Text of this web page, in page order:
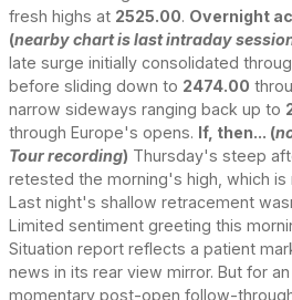
fresh highs at 2525.00. Overnight
(nearby chart is last intraday
late surge initially consolidated
before sliding down to 2474.00
narrow sideways ranging back up to
through Europe's opens. If, then... (
Tour recording) Thursday's steep
retested the morning's high, which
Last night's shallow retracement
Limited sentiment greeting this
Situation report reflects a patient
news in its rear view mirror. But for
momentary post-open follow-